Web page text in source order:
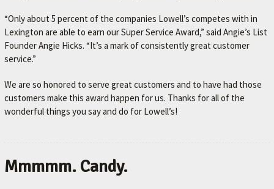
“Only about 5 percent of the companies Lowell’s competes with in
Lexington are able to earn our Super Service Award,” said Angie’s List
Founder Angie Hicks. “It’s a mark of consistently great customer
service.”
We are so honored to serve great customers and to have had those
customers make this award happen for us. Thanks for all of the
wonderful things you say and do for Lowell’s!
Mmmmm. Candy.